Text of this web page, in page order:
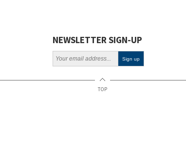
NEWSLETTER SIGN-UP
TOP